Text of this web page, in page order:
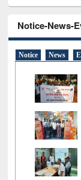
Notice-News-
Notice News